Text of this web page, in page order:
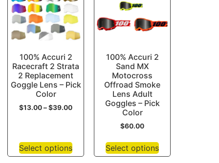
100% Accuri 2
Racecraft 2 Strata
2 Replacement
Goggle Lens – Pick
Color
$13.00–$39.00
Select options
100% Accuri 2
Sand MX
Motocross
Offroad Smoke
Lens Adult
Goggles – Pick
Color
$60.00
Select options